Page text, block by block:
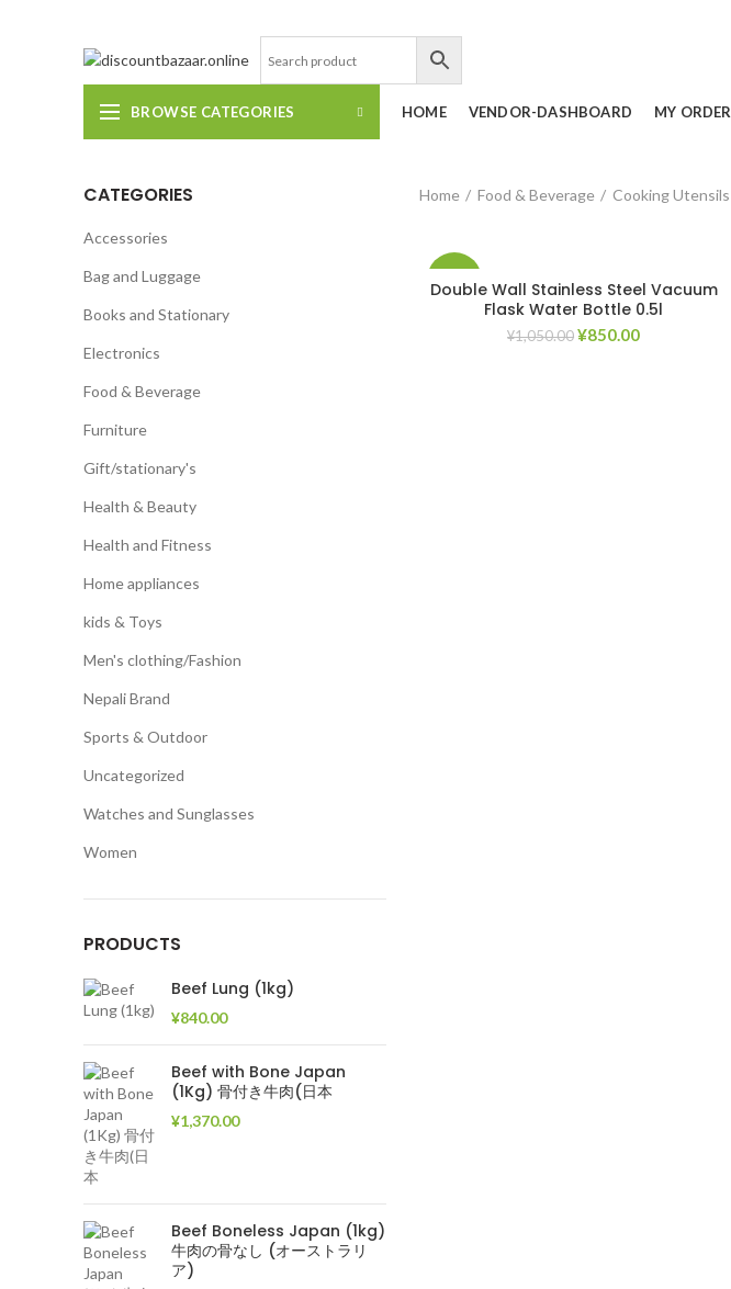
BROWSE CATEGORIES HOME VENDOR-DASHBOARD MY ORDER
CATEGORIES
Accessories
Bag and Luggage
Books and Stationary
Electronics
Food & Beverage
Furniture
Gift/stationary's
Health & Beauty
Health and Fitness
Home appliances
kids & Toys
Men's clothing/Fashion
Nepali Brand
Sports & Outdoor
Uncategorized
Watches and Sunglasses
Women
PRODUCTS
Beef Lung (1kg)
¥840.00
Beef with Bone Japan
(1Kg) 骨付き牛肉(日本
¥1,370.00
Beef Boneless Japan (1kg)
牛肉の骨なし (オーストラリ
ア)
Home Food & Beverage Cooking Utensils
-19%
Double Wall Stainless Steel Vacuum
Flask Water Bottle 0.5l
¥1,050.00Original
¥850.00Current